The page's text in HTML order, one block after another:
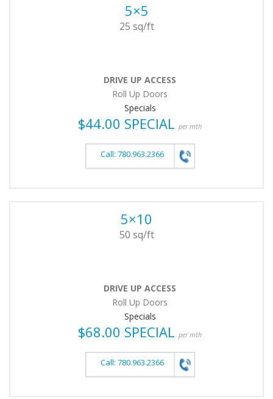
5×5
25 sq/ft
DRIVE UP ACCESS
Roll Up Doors
Specials
$44.00 SPECIALper mth
Call: 780.963.2366
5×10
50 sq/ft
DRIVE UP ACCESS
Roll Up Doors
Specials
$68.00 SPECIALper mth
Call: 780.963.2366